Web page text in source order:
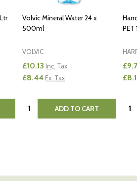
Volvic Mineral Water 24 x
500ml
VOLVIC
£10.13 Inc. Tax
£8.44 Ex. Tax
Quantity: ADD TO CART
PET